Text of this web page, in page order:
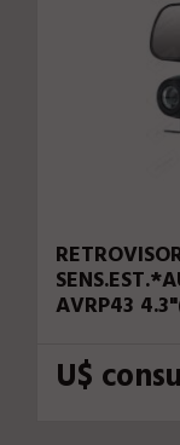
AVRP43
U$